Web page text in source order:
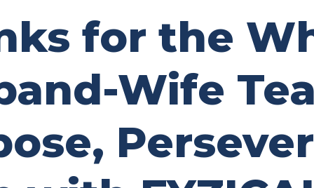
for the
Wife